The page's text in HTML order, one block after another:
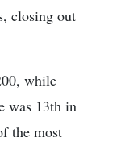
closing out
while
was 13th in
the most